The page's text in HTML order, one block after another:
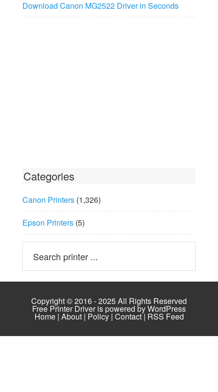
Download Canon MG2522 Driver in Seconds
Categories
Canon Printers(1,326)
Epson Printers(5)
Copyright © 2016 - 2025 All Rights Reserved
Free Printer Driver is powered byWordPress
Home| About| Policy| Contact| RSS Feed